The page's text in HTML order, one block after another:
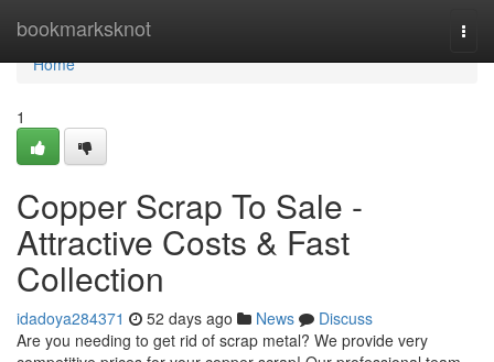
bookmarksknot
Home
Home
1
Copper Scrap To Sale -
Attractive Costs & Fast
Collection
idadoya284371 52 days ago News
Discuss
Are you needing to get rid of scrap metal? We provide very